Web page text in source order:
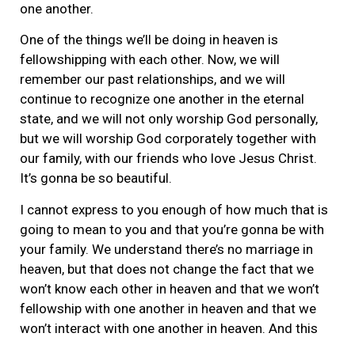
one another.
One of the things we’ll be doing in heaven is
fellowshipping with each other. Now, we will
remember our past relationships, and we will
continue to recognize one another in the eternal
state, and we will not only worship God personally,
but we will worship God corporately together with
our family, with our friends who love Jesus Christ.
It’s gonna be so beautiful.
I cannot express to you enough of how much that is
going to mean to you and that you’re gonna be with
your family. We understand there’s no marriage in
heaven, but that does not change the fact that we
won’t know each other in heaven and that we won’t
fellowship with one another in heaven and that we
won’t interact with one another in heaven. And this